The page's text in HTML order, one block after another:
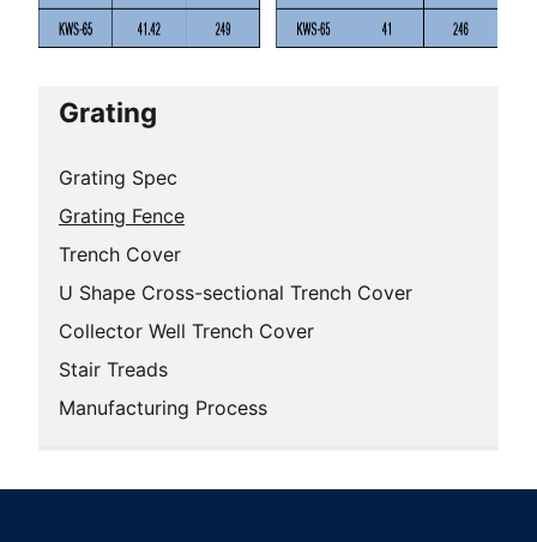
Grating
Grating Spec
Grating Fence
Trench Cover
U Shape Cross-sectional Trench Cover
Collector Well Trench Cover
Stair Treads
Manufacturing Process